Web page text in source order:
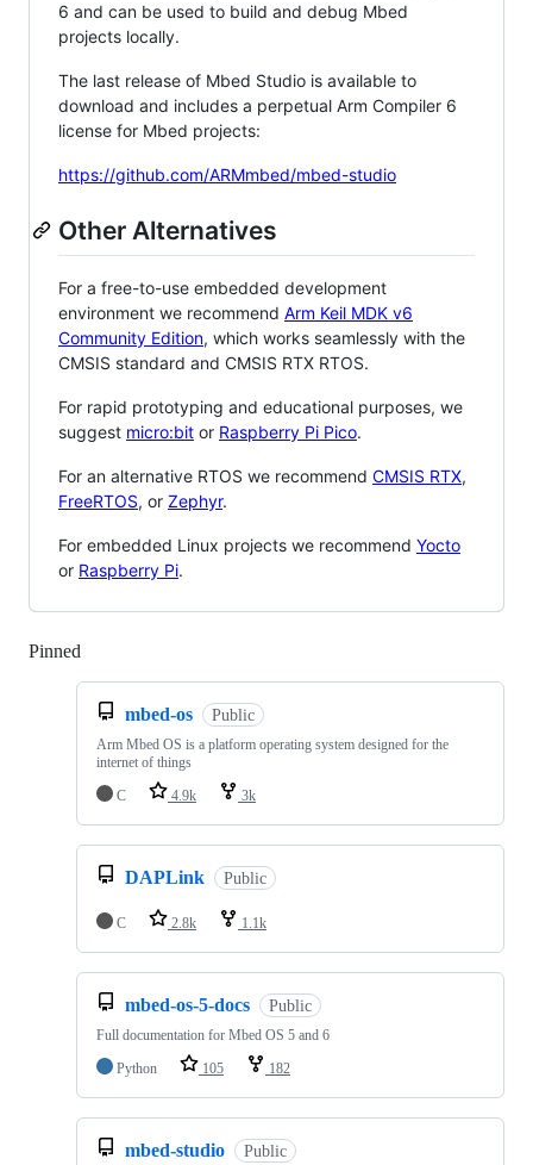
6 and can be used to build and debug Mbed
projects locally.
The last release of Mbed Studio is available to
download and includes a perpetual Arm Compiler 6
license for Mbed projects:
https://github.com/ARMmbed/mbed-studio
Other Alternatives
For a free-to-use embedded development
environment we recommend Arm Keil MDK v6
Community Edition, which works seamlessly with the
CMSIS standard and CMSIS RTX RTOS.
For rapid prototyping and educational purposes, we
suggest micro:bit or Raspberry Pi Pico.
For an alternative RTOS we recommend CMSIS RTX,
FreeRTOS, or Zephyr.
For embedded Linux projects we recommend Yocto
or Raspberry Pi.
Pinned
mbed-os Public
Arm Mbed OS is a platform operating system designed for the
internet of things
C
4.9k 3k
DAPLink Public
C 2.8k 1.1k
mbed-os-5-docs Public
Full documentation for Mbed OS 5 and 6
Python
105 182
mbed-studio Public